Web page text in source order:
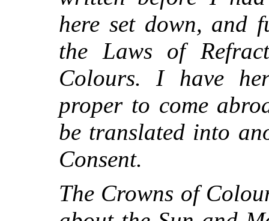
here set down, and
the Laws of
Colours. I have
proper to come
be translated into
Consent.
The Crowns of